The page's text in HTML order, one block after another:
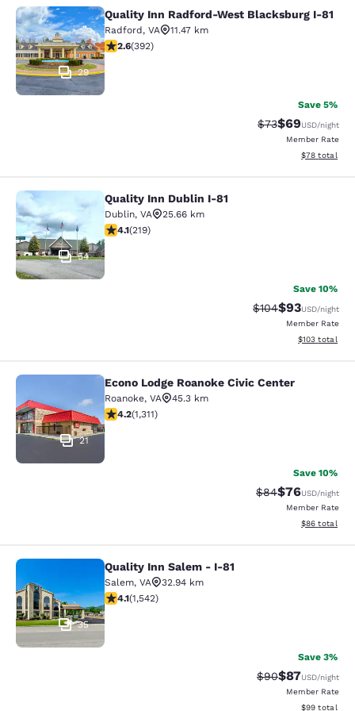
Quality Inn Radford-West
29
Quality Inn Radford-West Blacksburg I-81
Radford, VA
11.47 km
2.63 stars rating. Fair. 392 reviews
2.6(392)
Save 5%
Strikethrough
$73Discounted
$69USD/night
Member Rate
View
$78 total
Quality Inn Dublin I-81
54
Quality Inn Dublin I-81
Dublin, VA
25.66 km
4.08 stars rating. Very Good. 219 reviews
4.1(219)
Save 10%
Strikethrough
$104Discounted
$93USD/night
Member Rate
View
$103 total
Econo Lodge Roanoke Civic Center
21
Econo Lodge Roanoke Civic Center
Roanoke, VA
45.3 km
4.21 stars rating. Excellent. 1311 reviews
4.2(1,311)
Save 10%
Strikethrough
$84Discounted
$76USD/night
Member Rate
View
$86 total
Quality Inn Salem - I-81
35
Quality Inn Salem - I-81
Salem, VA
32.94 km
4.07 stars rating. Very Good. 1542 reviews
4.1(1,542)
Save 3%
Strikethrough
$90Discounted
$87USD/night
Member Rate
View
$99 total